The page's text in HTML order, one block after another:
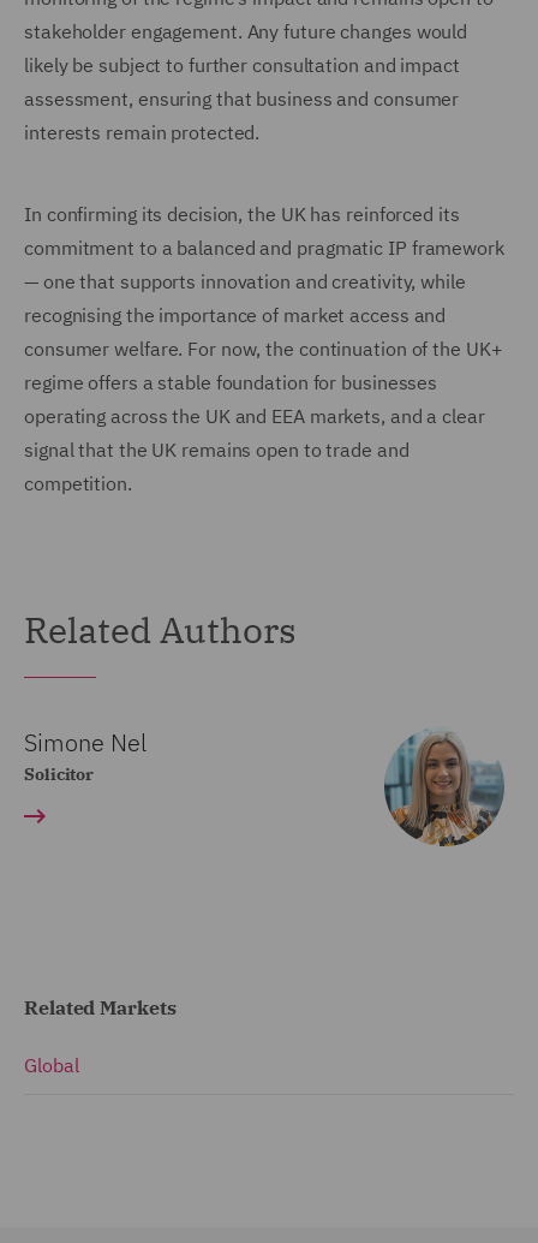
stakeholder engagement. Any future changes would
likely be subject to further consultation and impact
assessment, ensuring that business and consumer
interests remain protected.
In confirming its decision, the UK has reinforced its
commitment to a balanced and pragmatic IP framework
— one that supports innovation and creativity, while
recognising the importance of market access and
consumer welfare. For now, the continuation of the UK+
regime offers a stable foundation for businesses
operating across the UK and EEA markets, and a clear
signal that the UK remains open to trade and
competition.
Related Authors
Simone Nel
Solicitor
Related Markets
Global